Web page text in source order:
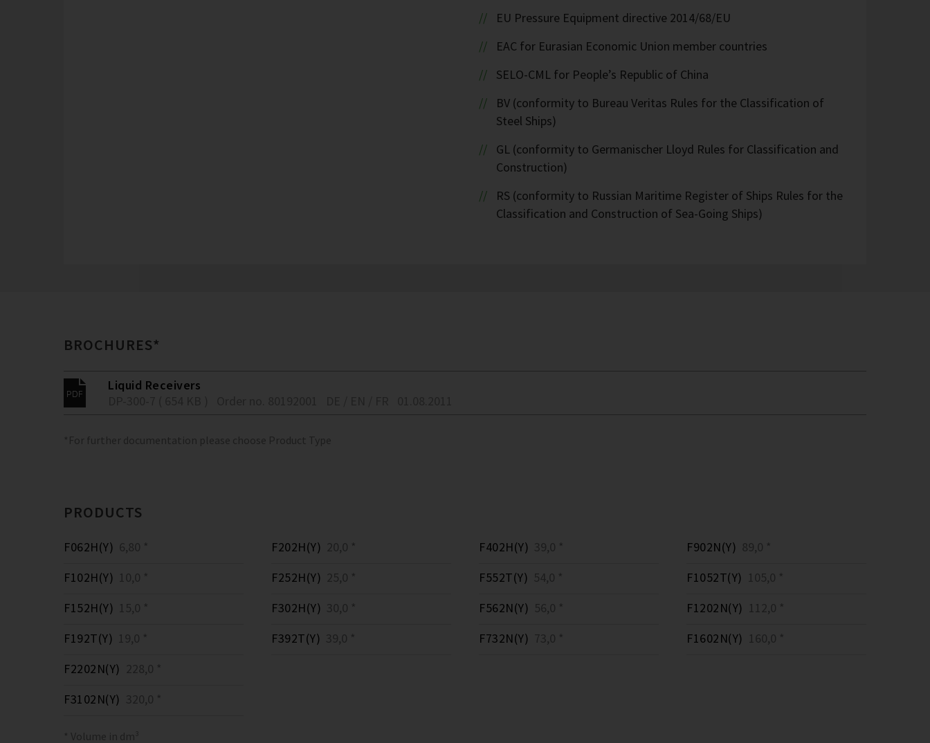
EU Pressure Equipment directive 2014/68/EU
EAC for Eurasian Economic Union member countries
SELO-CML for People’s Republic of China
BV (conformity to Bureau Veritas Rules for the Classification of
Steel Ships)
GL (conformity to Germanischer Lloyd Rules for Classification and
Construction)
RS (conformity to Russian Maritime Register of Ships Rules for the
Classification and Construction of Sea-Going Ships)
BROCHURES*
Liquid Receivers
*For further documentation please choose Product Type
PRODUCTS
F062H(Y) 6,80 *
F102H(Y) 10,0 *
F152H(Y) 15,0 *
F192T(Y) 19,0 *
F202H(Y) 20,0 *
F252H(Y) 25,0 *
F302H(Y) 30,0 *
F392T(Y) 39,0 *
F402H(Y) 39,0 *
F552T(Y) 54,0 *
F562N(Y) 56,0 *
F732N(Y) 73,0 *
F902N(Y) 89,0 *
F1052T(Y) 105,0 *
F1202N(Y) 112,0 *
F1602N(Y) 160,0 *
F2202N(Y) 228,0 *
F3102N(Y) 320,0 *
* Volume in dm³